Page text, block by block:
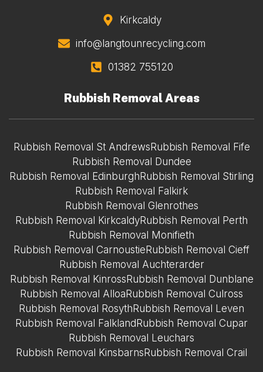
Kirkcaldy
info@langtounrecycling.com
01382 755120
Rubbish Removal Areas
Rubbish Removal St AndrewsRubbish Removal Fife
Rubbish Removal Dundee
Rubbish Removal EdinburghRubbish Removal Stirling
Rubbish Removal Falkirk
Rubbish Removal Glenrothes
Rubbish Removal KirkcaldyRubbish Removal Perth
Rubbish Removal Monifieth
Rubbish Removal CarnoustieRubbish Removal Cieff
Rubbish Removal Auchterarder
Rubbish Removal KinrossRubbish Removal Dunblane
Rubbish Removal AlloaRubbish Removal Culross
Rubbish Removal RosythRubbish Removal Leven
Rubbish Removal FalklandRubbish Removal Cupar
Rubbish Removal Leuchars
Rubbish Removal KinsbarnsRubbish Removal Crail